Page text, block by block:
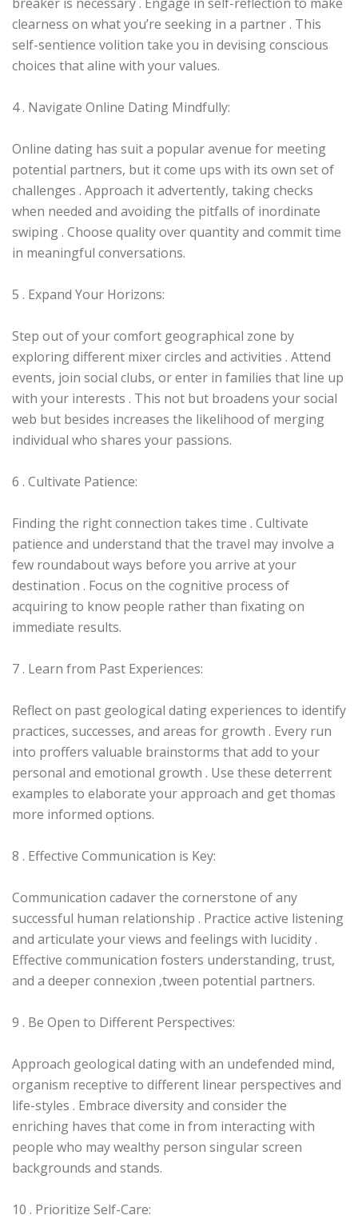
clearness on what you’re seeking in a partner . This
self-sentience volition take you in devising conscious
choices that aline with your values.
4 . Navigate Online Dating Mindfully:
Online dating has suit a popular avenue for meeting
potential partners, but it come ups with its own set of
challenges . Approach it advertently, taking checks
when needed and avoiding the pitfalls of inordinate
swiping . Choose quality over quantity and commit time
in meaningful conversations.
5 . Expand Your Horizons:
Step out of your comfort geographical zone by
exploring different mixer circles and activities . Attend
events, join social clubs, or enter in families that line up
with your interests . This not but broadens your social
web but besides increases the likelihood of merging
individual who shares your passions.
6 . Cultivate Patience:
Finding the right connection takes time . Cultivate
patience and understand that the travel may involve a
few roundabout ways before you arrive at your
destination . Focus on the cognitive process of
acquiring to know people rather than fixating on
immediate results.
7 . Learn from Past Experiences:
Reflect on past geological dating experiences to identify
practices, successes, and areas for growth . Every run
into proffers valuable brainstorms that add to your
personal and emotional growth . Use these deterrent
examples to elaborate your approach and get thomas
more informed options.
8 . Effective Communication is Key:
Communication cadaver the cornerstone of any
successful human relationship . Practice active listening
and articulate your views and feelings with lucidity .
Effective communication fosters understanding, trust,
and a deeper connexion ‚tween potential partners.
9 . Be Open to Different Perspectives:
Approach geological dating with an undefended mind,
organism receptive to different linear perspectives and
life-styles . Embrace diversity and consider the
enriching haves that come in from interacting with
people who may wealthy person singular screen
backgrounds and stands.
10 . Prioritize Self-Care: